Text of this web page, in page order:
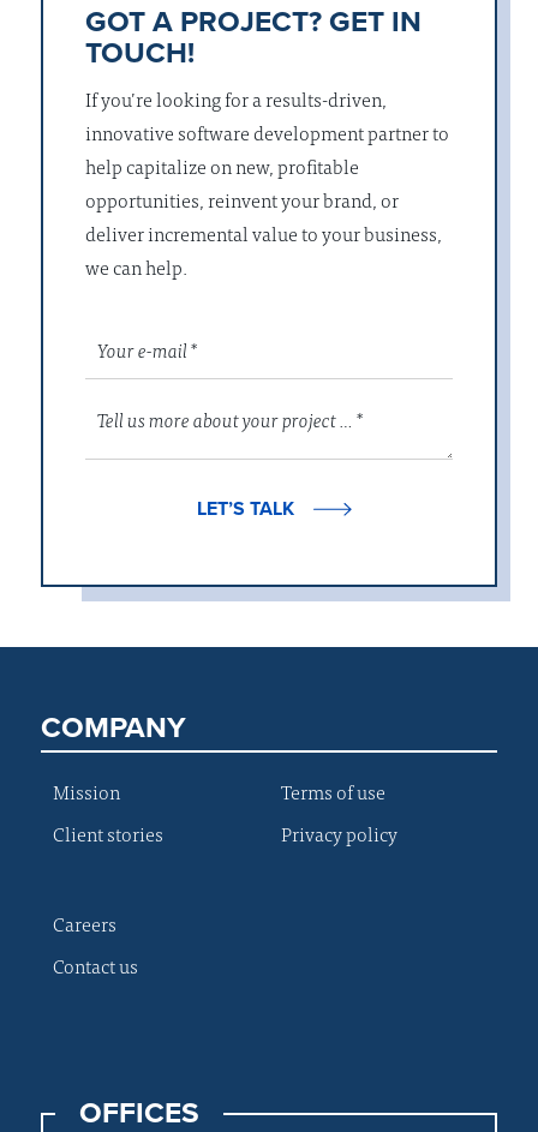
GOT A PROJECT? GET IN
TOUCH!
If you’re looking for a results-driven,
innovative software development partner to
help capitalize on new, profitable
opportunities, reinvent your brand, or
deliver incremental value to your business,
we can help.
LET’S TALK
COMPANY
Mission
Client stories
Careers
Contact us
Terms of use
Privacy policy
OFFICES